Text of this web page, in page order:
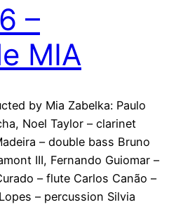
–
MIA
by Mia Zabelka: Paulo
Noel Taylor – clarinet
– double bass Bruno
III, Fernando Guiomar –
– flute Carlos Canão –
– percussion Silvia